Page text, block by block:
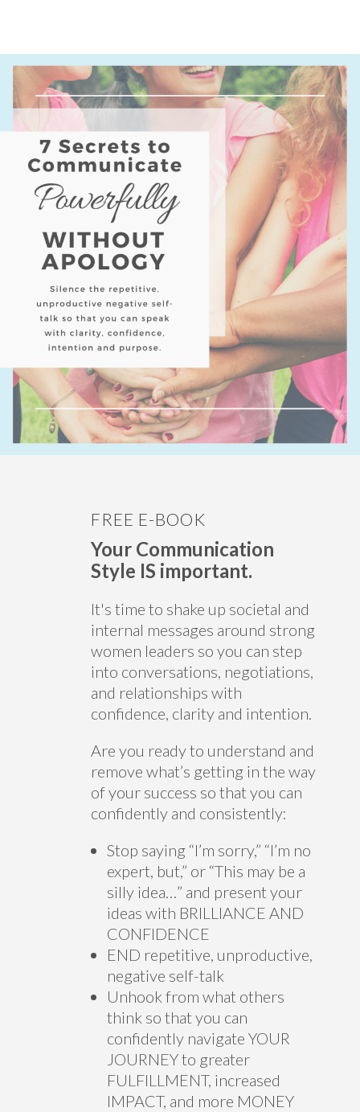
FREE E-BOOK
Your Communication
Style IS important.
It's time to shake up societal and
internal messages around strong
women leaders so you can step
into conversations, negotiations,
and relationships with
confidence, clarity and intention.
Are you ready to understand and
remove what’s getting in the way
of your success so that you can
confidently and consistently:
Stop saying “I’m sorry,” “I’m no
expert, but,” or “This may be a
silly idea…” and present your
ideas with BRILLIANCE AND
CONFIDENCE
END repetitive, unproductive,
negative self-talk
Unhook from what others
think so that you can
confidently navigate YOUR
JOURNEY to greater
FULFILLMENT, increased
IMPACT, and more MONEY